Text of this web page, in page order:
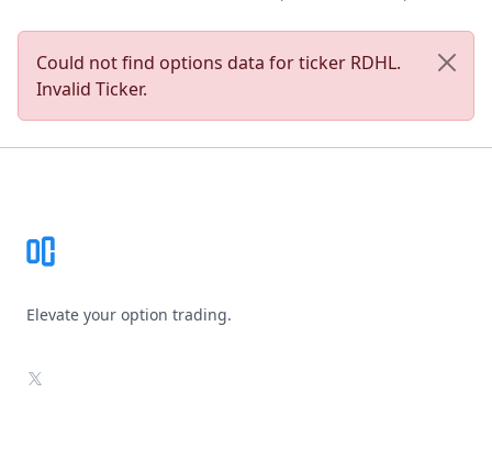
Could not find options data for ticker RDHL.
Invalid Ticker.
Elevate your option trading.
X